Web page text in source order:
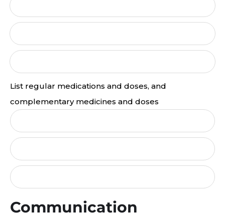
List regular medications and doses, and
complementary medicines and doses
Communication